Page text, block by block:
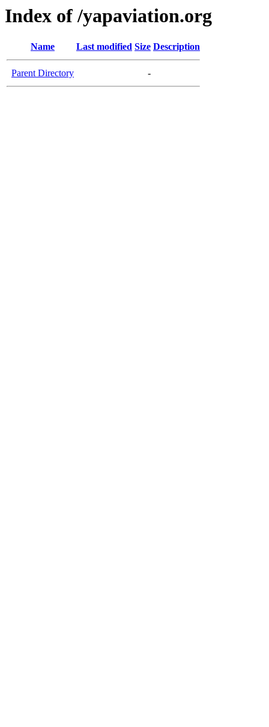
Index of /yapaviation.org
Name Last modified Size Description
Parent Directory -